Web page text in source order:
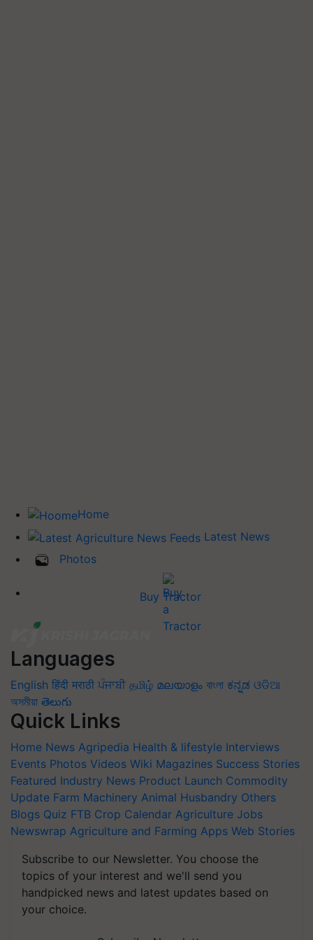
Home
Latest News
Photos
Buy Tractor
Languages
English हिंदी मराठी ਪੰਜਾਬੀ தமிழ் മലയാളം বাংলা ಕನ್ನಡ ଓଡିଆ
অসমীয়া తెలుగు
Quick Links
Home News Agripedia Health & lifestyle Interviews
Events Photos Videos Wiki Magazines Success Stories
Featured Industry News Product Launch Commodity
Update Farm Machinery Animal Husbandry Others
Blogs Quiz FTB Crop Calendar Agriculture Jobs
Newswrap Agriculture and Farming Apps Web Stories
Subscribe to our Newsletter. You choose the
topics of your interest and we'll send you
handpicked news and latest updates based on
your choice.